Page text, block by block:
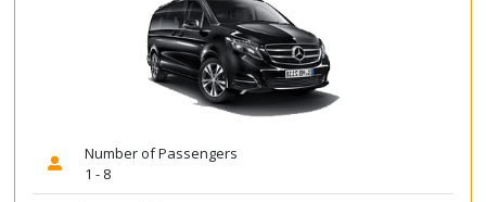
Number of Passengers
1 - 8